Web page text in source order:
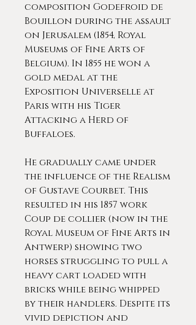
composition Godefroid de
Bouillon during the assault
on Jerusalem (1854, Royal
Museums of Fine Arts of
Belgium). In 1855 he won a
gold medal at the
Exposition Universelle at
Paris with his Tiger
Attacking a Herd of
Buffaloes.
He gradually came under
the influence of the Realism
of Gustave Courbet. This
resulted in his 1857 work
Coup de collier (now in the
Royal Museum of Fine Arts in
Antwerp) showing two
horses struggling to pull a
heavy cart loaded with
bricks while being whipped
by their handlers. Despite its
vivid depiction and